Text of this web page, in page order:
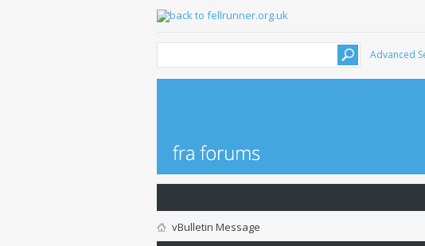
Advanced
vBulletin Message